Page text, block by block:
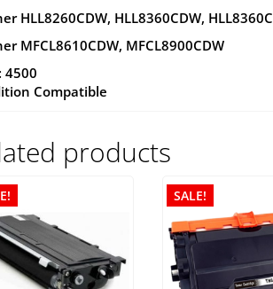
HLL8260CDW, HLL8360CDW,
MFCL8610CDW, MFCL8900CDW
4500
Compatible
products
SALE!